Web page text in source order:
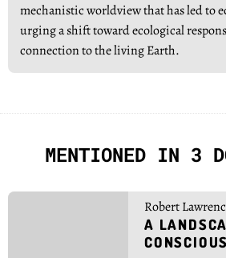
mechanistic worldview that has led to
urging a shift toward ecological
connection to the living Earth.
MENTIONED IN 3
Robert
A